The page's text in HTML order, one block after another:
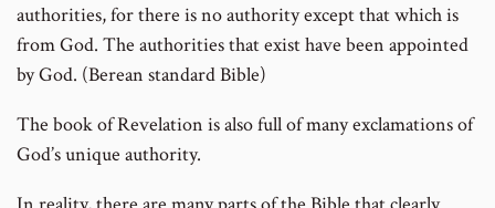
authorities, for there is no authority except that which is
from God. The authorities that exist have been appointed
by God. (Berean standard Bible)
The book of Revelation is also full of many exclamations of
God’s unique authority.